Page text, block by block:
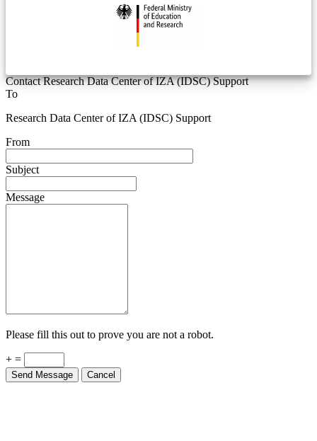
Contact Research Data Center of IZA (IDSC) Support
To
Research Data Center of IZA (IDSC) Support
From
Subject
Message
Please fill this out to prove you are not a robot.
+ =
Send Message Cancel